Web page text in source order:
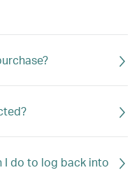
I do to log back into